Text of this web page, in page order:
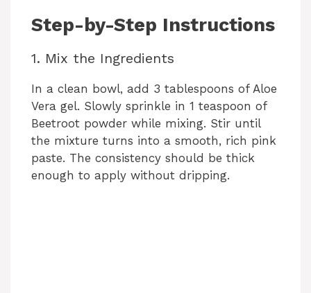
Step-by-Step Instructions
1. Mix the Ingredients
In a clean bowl, add 3 tablespoons of Aloe
Vera gel. Slowly sprinkle in 1 teaspoon of
Beetroot powder while mixing. Stir until
the mixture turns into a smooth, rich pink
paste. The consistency should be thick
enough to apply without dripping.